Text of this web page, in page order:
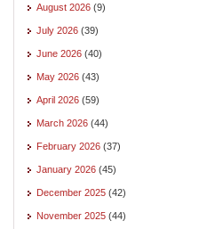
August 2026 (9)
July 2026 (39)
June 2026 (40)
May 2026 (43)
April 2026 (59)
March 2026 (44)
February 2026 (37)
January 2026 (45)
December 2025 (42)
November 2025 (44)